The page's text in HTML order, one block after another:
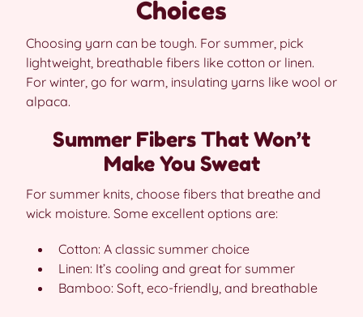
Choices
Choosing yarn can be tough. For summer, pick
lightweight, breathable fibers like cotton or linen.
For winter, go for warm, insulating yarns like wool or
alpaca.
Summer Fibers That Won’t
Make You Sweat
For summer knits, choose fibers that breathe and
wick moisture. Some excellent options are:
Cotton: A classic summer choice
Linen: It’s cooling and great for summer
Bamboo: Soft, eco-friendly, and breathable